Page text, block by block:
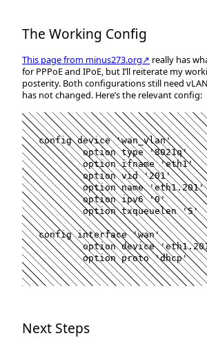
The Working Config
This page from minus273.org↗ really has
for PPPoE and IPoE, but I’ll reiterate my
posterity. Both configurations still need
has not changed. Here’s the relevant config:
config device 'wan_vlan'
	option
type '8021q'
	option ifname
'eth1'
	option vid
'201'
	option name
'eth1.201'
	option ipv6
'0'
	option txqueuelen
'5'
config interface 'wan'
	option device
'
	option proto
'dhcp'
Next Steps